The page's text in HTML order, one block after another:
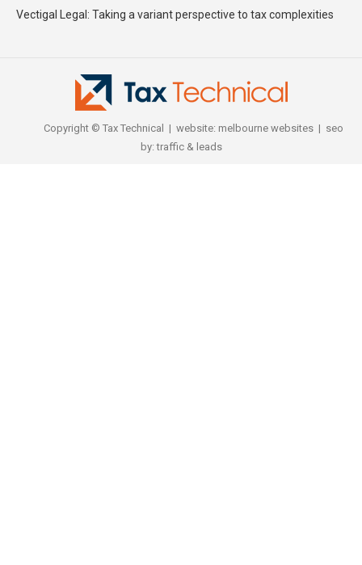
Vectigal Legal: Taking a variant perspective to tax complexities
Copyright © Tax Technical | website: melbourne websites| seo
by:traffic & leads